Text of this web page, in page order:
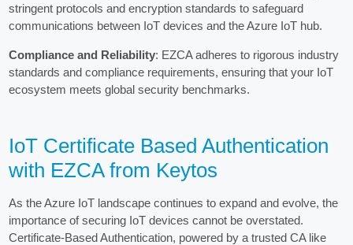
stringent protocols and encryption standards to safeguard
communications between IoT devices and the Azure IoT hub.
Compliance and Reliability: EZCA adheres to rigorous industry
standards and compliance requirements, ensuring that your IoT
ecosystem meets global security benchmarks.
IoT Certificate Based Authentication
with EZCA from Keytos
As the Azure IoT landscape continues to expand and evolve, the
importance of securing IoT devices cannot be overstated.
Certificate-Based Authentication, powered by a trusted CA like